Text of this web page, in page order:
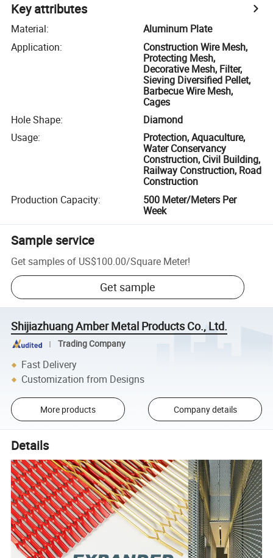
Key attributes
Material:
Aluminum Plate
Application:
Construction Wire Mesh,
Protecting Mesh,
Decorative Mesh, Filter,
Sieving Diversified Pellet,
Barbecue Wire Mesh,
Cages
Hole Shape:
Diamond
Usage:
Protection, Aquaculture,
Water Conservancy
Construction, Civil Building,
Railway Construction, Road
Construction
Production Capacity:
500 Meter/Meters Per
Week
Sample service
Get samples of US$100.00/Square Meter!
Get sample
Shijiazhuang Amber Metal Products Co., Ltd.
Trading Company
Fast Delivery
Customization from Designs
More products Company details
Details